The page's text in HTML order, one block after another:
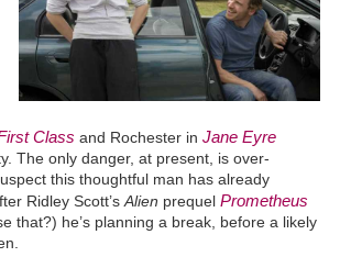
Class and Rochester in Jane Eyre
The only danger, at present, is over-
this thoughtful man has already
Ridley Scott’s Alien prequel Prometheus
that?) he’s planning a break, before a likely